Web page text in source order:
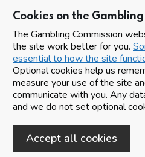
Cookies on the
The Gambling Commission
the site work better for you.
essential to how the site
Optional cookies help us
measure your use of the site
communicate with you. Any
and we do not set optional
Accept all cookies